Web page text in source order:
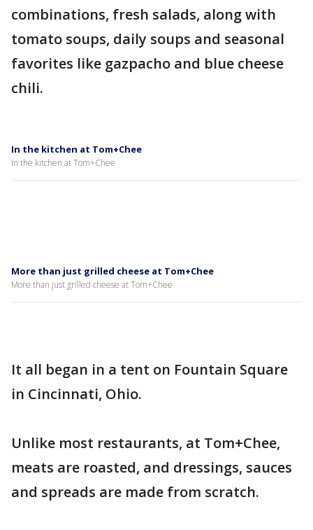
combinations, fresh salads, along with
tomato soups, daily soups and seasonal
favorites like gazpacho and blue cheese
chili.
In the kitchen at Tom+Chee
In the kitchen at Tom+Chee
More than just grilled cheese at Tom+Chee
More than just grilled cheese at Tom+Chee
It all began in a tent on Fountain Square
in Cincinnati, Ohio.
Unlike most restaurants, at Tom+Chee,
meats are roasted, and dressings, sauces
and spreads are made from scratch.